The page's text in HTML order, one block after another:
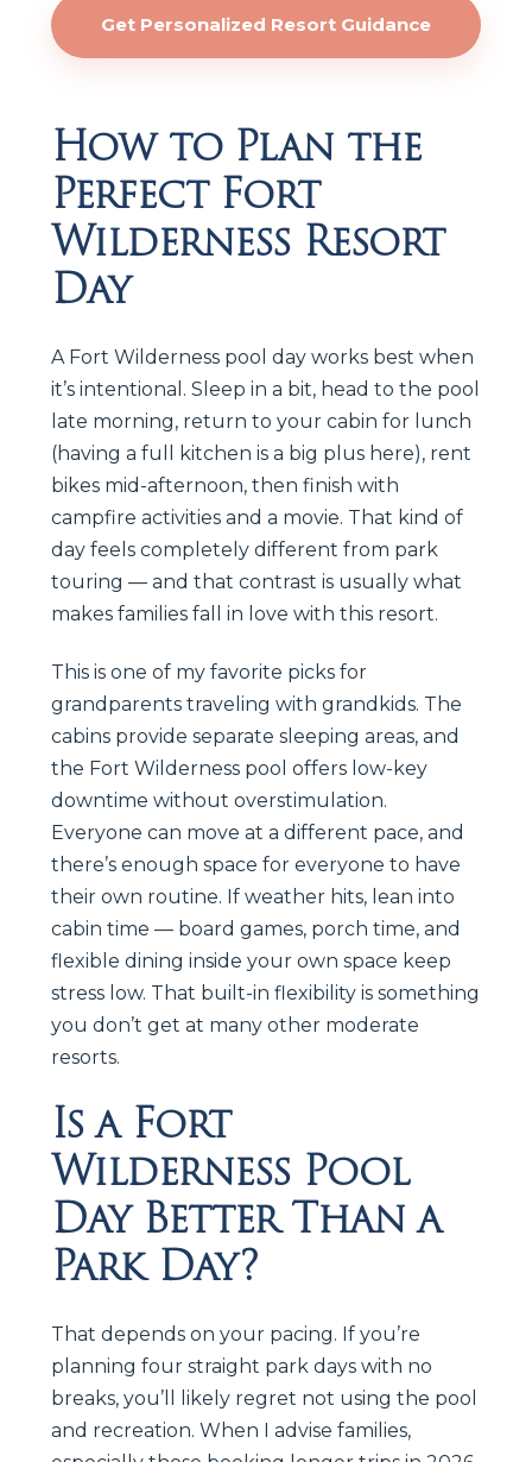
Get Personalized Resort Guidance
How to Plan the
Perfect Fort
Wilderness Resort
Day
A Fort Wilderness pool day works best when
it’s intentional. Sleep in a bit, head to the pool
late morning, return to your cabin for lunch
(having a full kitchen is a big plus here), rent
bikes mid-afternoon, then finish with
campfire activities and a movie. That kind of
day feels completely different from park
touring — and that contrast is usually what
makes families fall in love with this resort.
This is one of my favorite picks for
grandparents traveling with grandkids. The
cabins provide separate sleeping areas, and
the Fort Wilderness pool offers low-key
downtime without overstimulation.
Everyone can move at a different pace, and
there’s enough space for everyone to have
their own routine. If weather hits, lean into
cabin time — board games, porch time, and
flexible dining inside your own space keep
stress low. That built-in flexibility is something
you don’t get at many other moderate
resorts.
Is a Fort
Wilderness Pool
Day Better Than a
Park Day?
That depends on your pacing. If you’re
planning four straight park days with no
breaks, you’ll likely regret not using the pool
and recreation. When I advise families,